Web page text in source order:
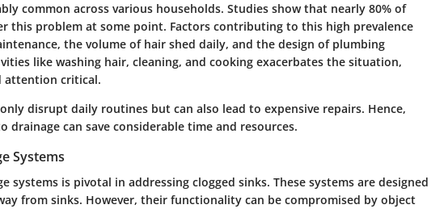
common across various households. Studies show that nearly 80% of
this problem at some point. Factors contributing to this high prevalence
the volume of hair shed daily, and the design of plumbing
like washing hair, cleaning, and cooking exacerbates the situation,
attention critical.
disrupt daily routines but can also lead to expensive repairs. Hence,
can save considerable time and resources.
Systems
systems is pivotal in addressing clogged sinks. These systems are designed
from sinks. However, their functionality can be compromised by object